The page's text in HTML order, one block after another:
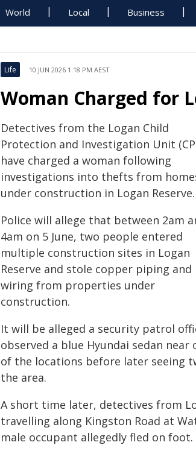
World Local Business
Life 10 JUN 2026 1:18 PM AEST
Woman Charged for
Detectives from the Logan Child
Protection and Investigation Unit
have charged a woman following
investigations into thefts from
under construction in Logan Reserve.
Police will allege that between 2am
4am on 5 June, two people entered
multiple construction sites in Logan
Reserve and stole copper piping and
wiring from properties under
construction.
It will be alleged a security patrol
observed a blue Hyundai sedan near
of the locations before later seeing
the area.
A short time later, detectives from
travelling along Kingston Road at
male occupant allegedly fled on foot.